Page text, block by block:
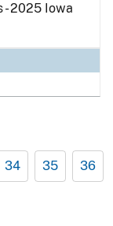
- 2025 Iowa
34 35 36